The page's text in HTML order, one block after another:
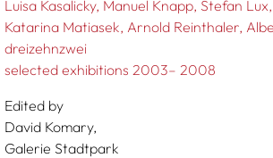
Luisa Kasalicky Manuel Knapp Stefan Lux
Katarina Matiasek Arnold Reinthaler
dreizehnzwei
selected exhibitions 2003– 2008
Edited by
David Komary,
Galerie Stadtpark